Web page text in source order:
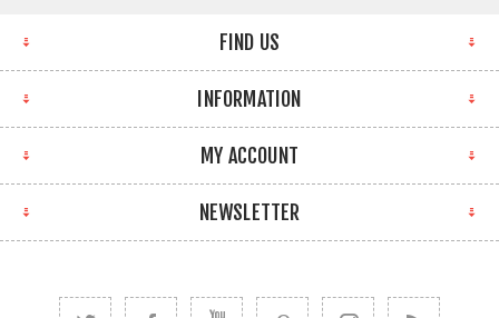
FIND US
INFORMATION
MY ACCOUNT
NEWSLETTER